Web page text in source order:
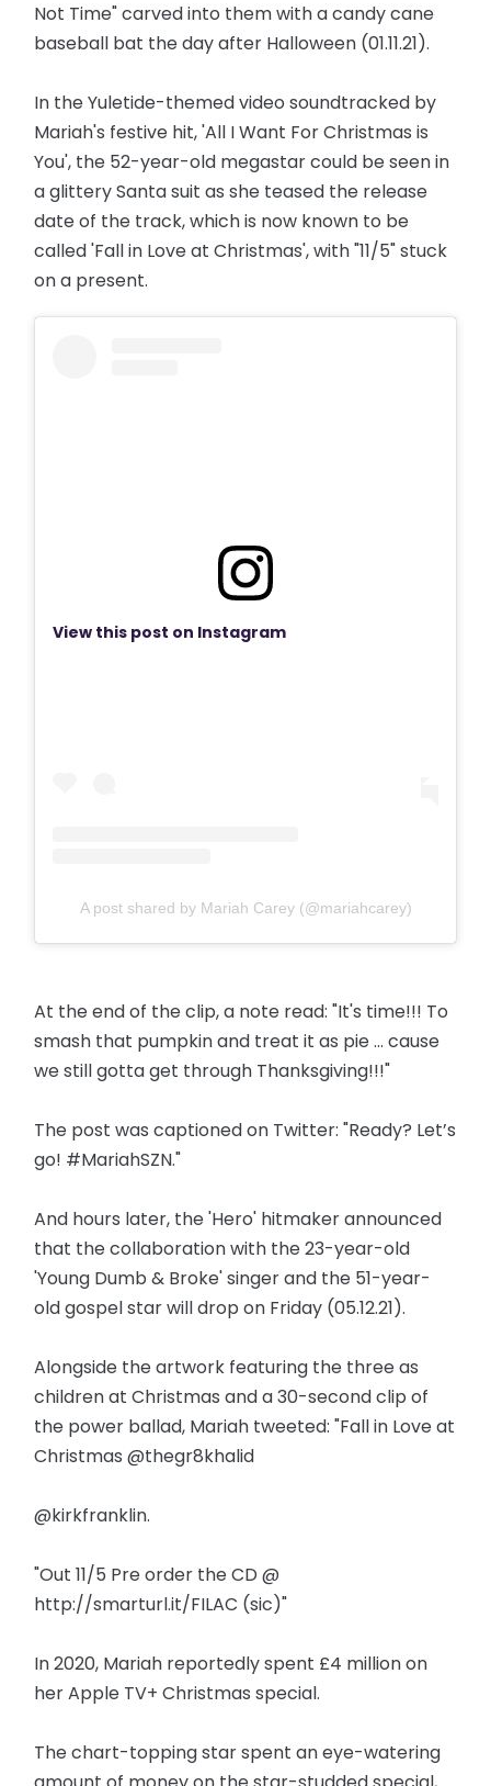
Not Time" carved into them with a candy cane
baseball bat the day after Halloween (01.11.21).
In the Yuletide-themed video soundtracked by
Mariah's festive hit, 'All I Want For Christmas is
You', the 52-year-old megastar could be seen in
a glittery Santa suit as she teased the release
date of the track, which is now known to be
called 'Fall in Love at Christmas', with "11/5" stuck
on a present.
View this post on Instagram
A post shared by Mariah Carey (@mariahcarey)
At the end of the clip, a note read: "It's time!!! To
smash that pumpkin and treat it as pie ... cause
we still gotta get through Thanksgiving!!!"
The post was captioned on Twitter: "Ready? Let’s
go! #MariahSZN."
And hours later, the 'Hero' hitmaker announced
that the collaboration with the 23-year-old
'Young Dumb & Broke' singer and the 51-year-
old gospel star will drop on Friday (05.12.21).
Alongside the artwork featuring the three as
children at Christmas and a 30-second clip of
the power ballad, Mariah tweeted: "Fall in Love at
Christmas @thegr8khalid
@kirkfranklin.
"Out 11/5 Pre order the CD @
http://smarturl.it/FILAC (sic)"
In 2020, Mariah reportedly spent £4 million on
her Apple TV+ Christmas special.
The chart-topping star spent an eye-watering